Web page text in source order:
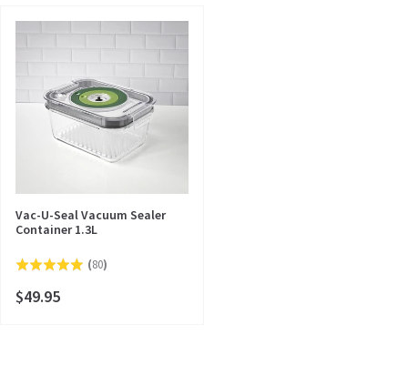
Vac-U-Seal Vacuum Sealer
Container 1.3L
Rated
4.9
Click
(80)
$49.95